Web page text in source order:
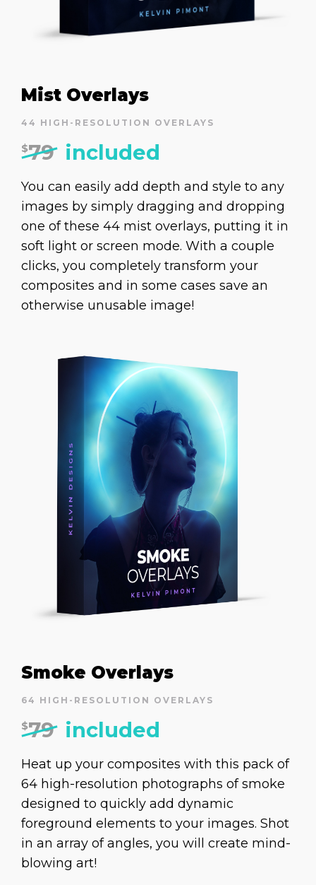
Mist Overlays
44 HIGH-RESOLUTION OVERLAYS
$79 included
You can easily add depth and style to any
images by simply dragging and dropping
one of these 44 mist overlays, putting it in
soft light or screen mode. With a couple
clicks, you completely transform your
composites and in some cases save an
otherwise unusable image!
Smoke Overlays
64 HIGH-RESOLUTION OVERLAYS
$79 included
Heat up your composites with this pack of
64 high-resolution photographs of smoke
designed to quickly add dynamic
foreground elements to your images. Shot
in an array of angles, you will create mind-
blowing art!